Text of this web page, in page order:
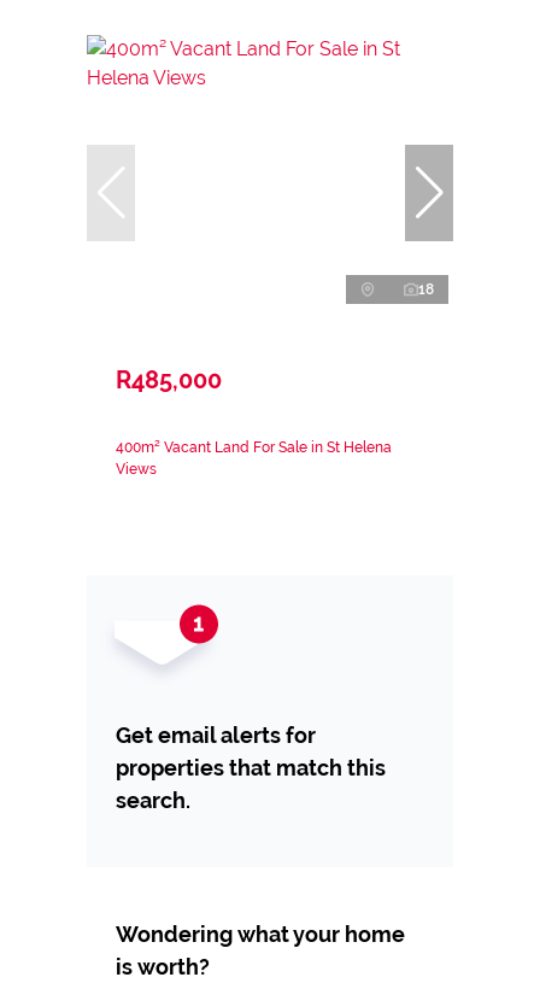
18
R485,000
400m² Vacant Land For Sale in St Helena
Views
Get email alerts for
properties that match this
search.
Wondering what your home
is worth?